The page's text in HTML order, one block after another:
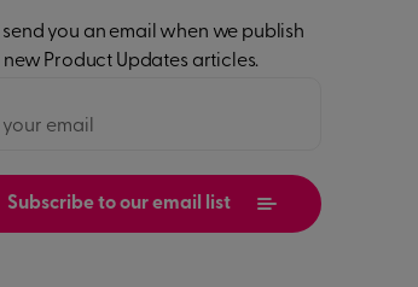
send you an email when we publish
new Product Updates articles.